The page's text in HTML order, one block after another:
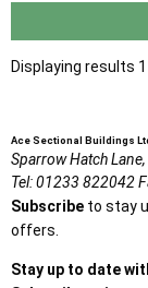
Displaying results
Ace Sectional Buildings
Sparrow Hatch Lane,
Tel:01233 822042
Subscribe to stay
offers.
Stay up to date